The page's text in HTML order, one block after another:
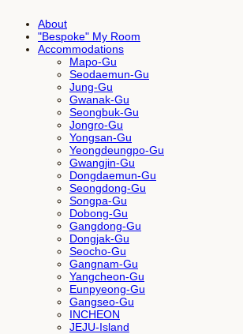
About
"Bespoke" My Room
Accommodations
Mapo-Gu
Seodaemun-Gu
Jung-Gu
Gwanak-Gu
Seongbuk-Gu
Jongro-Gu
Yongsan-Gu
Yeongdeungpo-Gu
Gwangjin-Gu
Dongdaemun-Gu
Seongdong-Gu
Songpa-Gu
Dobong-Gu
Gangdong-Gu
Dongjak-Gu
Seocho-Gu
Gangnam-Gu
Yangcheon-Gu
Eunpyeong-Gu
Gangseo-Gu
INCHEON
JEJU-Island